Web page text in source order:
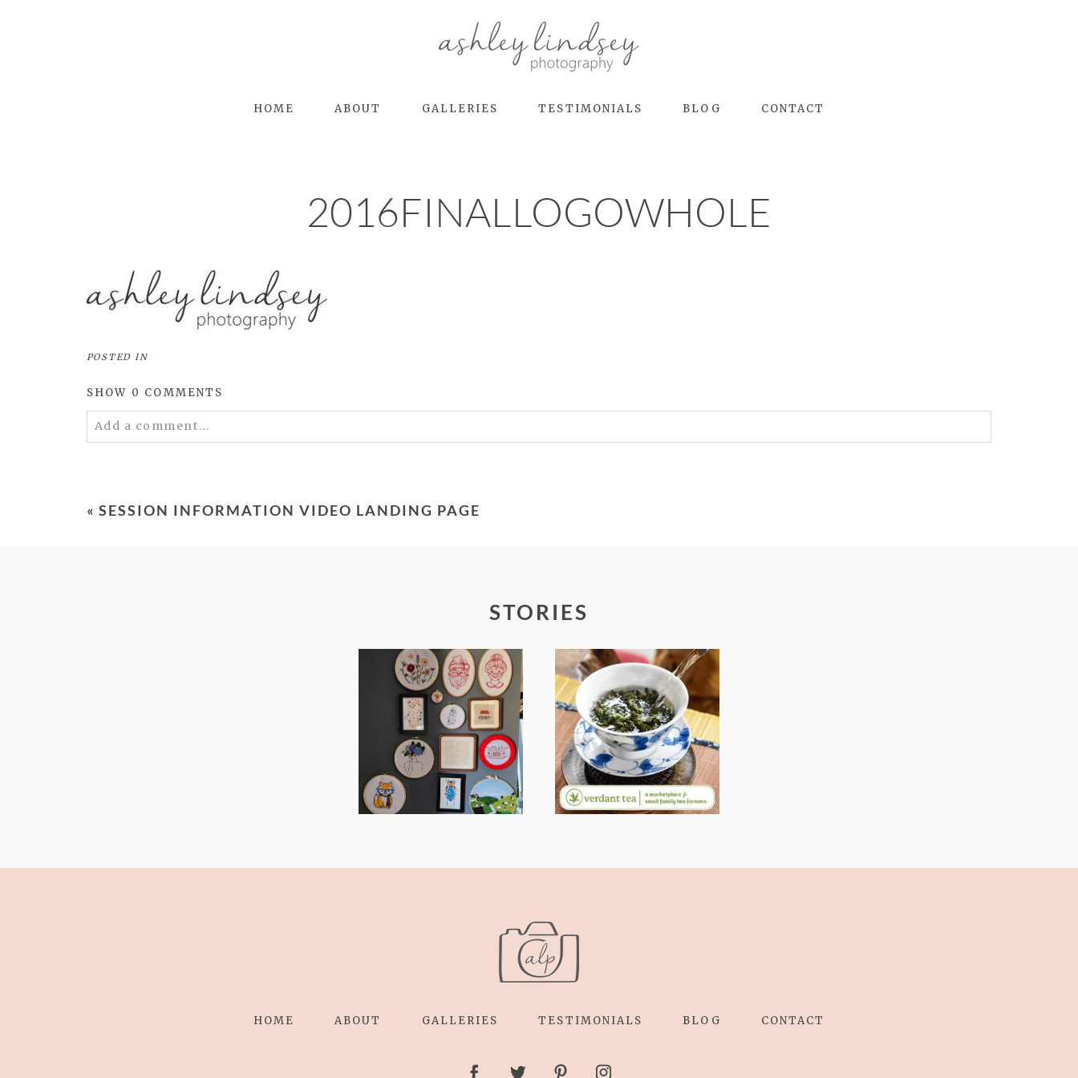
HOME ABOUT GALLERIES TESTIMONIALS BLOG CONTACT
2016FINALLOGOWHOLE
POSTED IN
SHOW 0 COMMENTS
Add a comment...
« SESSION INFORMATION VIDEO LANDING PAGE
STORIES
FROM TYPE-A
STRESS TO
RELAXING
STITCHES: MY
HOBBY JOURNEY
(PART 1)
WHEN YOUR
LENS EXPANDS:
WHY I’M
SHARING MORE
THAN PORTRAITS
HOME ABOUT GALLERIES TESTIMONIALS BLOG CONTACT